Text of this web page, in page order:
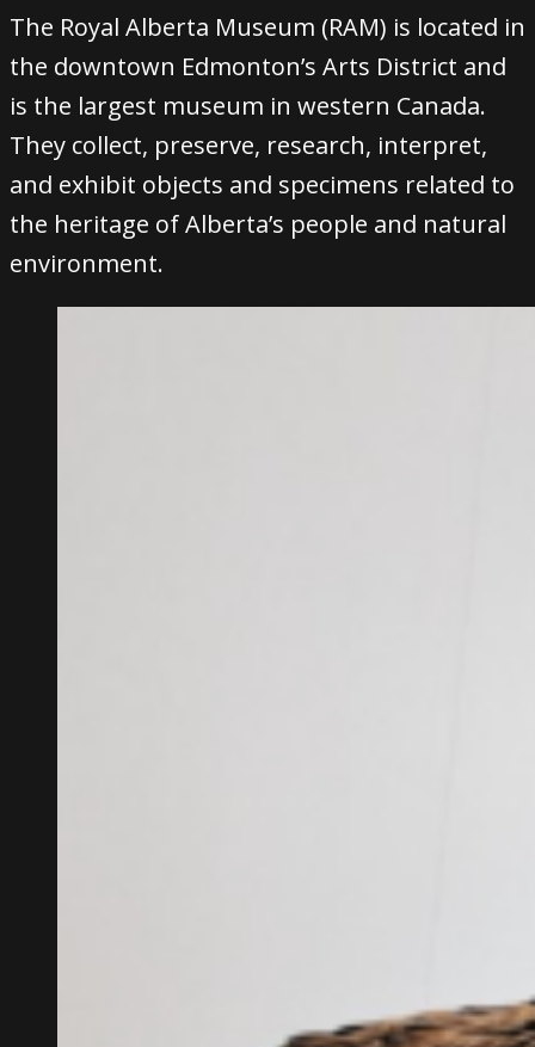
The Royal Alberta Museum (RAM) is located in
the downtown Edmonton’s Arts District and
is the largest museum in western Canada.
They collect, preserve, research, interpret,
and exhibit objects and specimens related to
the heritage of Alberta’s people and natural
environment.